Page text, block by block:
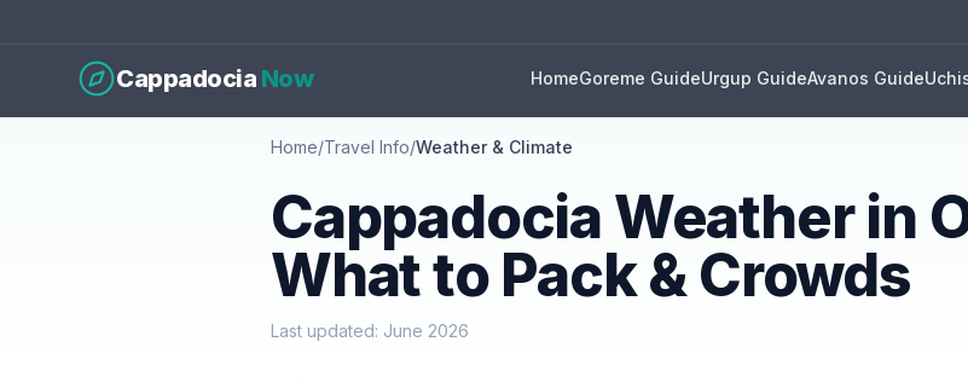
Cappadocia Now HomeGoreme GuideUrgup GuideAvanos Guide
Home/Travel Info/Weather & Climate
Cappadocia Weather in
What to Pack & Crowds
Last updated: June 2026